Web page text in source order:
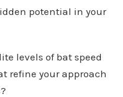
potential in your
levels of bat speed
refine your approach